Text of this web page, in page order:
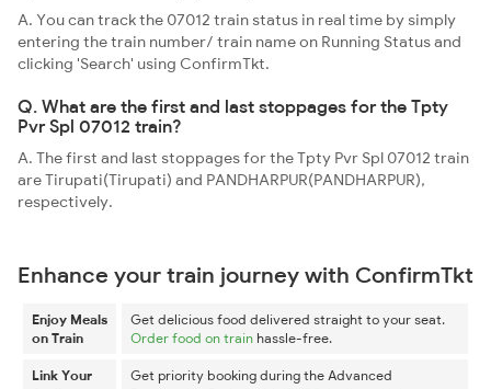
A. You can track the 07012 train status in real time by simply
entering the train number/ train name on Running Status and
clicking 'Search' using ConfirmTkt.
Q. What are the first and last stoppages for the Tpty
Pvr Spl 07012 train?
A. The first and last stoppages for the Tpty Pvr Spl 07012 train
are Tirupati(Tirupati) and PANDHARPUR(PANDHARPUR),
respectively.
Enhance your train journey with ConfirmTkt
Enjoy Meals
on Train
Get delicious food delivered straight to your seat.
Order food on train hassle-free.
Link Your
Get priority booking during the Advanced